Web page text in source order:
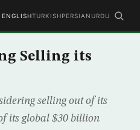
ENGLISHTURKISHPERSIAN URDU
Selling its
selling out of its
its global $30 billion